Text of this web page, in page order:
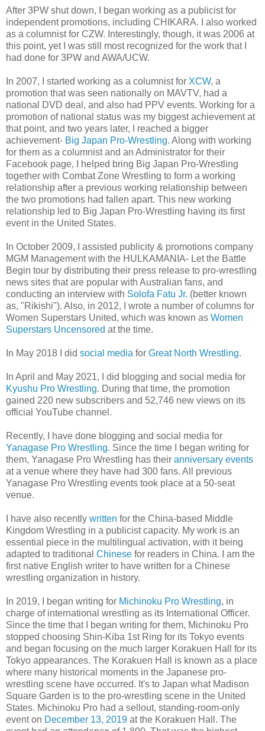
After 3PW shut down, I began working as a publicist for
independent promotions, including CHIKARA. I also worked
as a columnist for CZW. Interestingly, though, it was 2006 at
this point, yet I was still most recognized for the work that I
had done for 3PW and AWA/UCW.
In 2007, I started working as a columnist for XCW, a
promotion that was seen nationally on MAVTV, had a
national DVD deal, and also had PPV events. Working for a
promotion of national status was my biggest achievement at
that point, and two years later, I reached a bigger
achievement- Big Japan Pro-Wrestling. Along with working
for them as a columnist and an Administrator for their
Facebook page, I helped bring Big Japan Pro-Wrestling
together with Combat Zone Wrestling to form a working
relationship after a previous working relationship between
the two promotions had fallen apart. This new working
relationship led to Big Japan Pro-Wrestling having its first
event in the United States.
In October 2009, I assisted publicity & promotions company
MGM Management with the HULKAMANIA- Let the Battle
Begin tour by distributing their press release to pro-wrestling
news sites that are popular with Australian fans, and
conducting an interview with Solofa Fatu Jr. (better known
as, "Rikishi"). Also, in 2012, I wrote a number of columns for
Women Superstars United, which was known as Women
Superstars Uncensored at the time.
In May 2018 I did social media for Great North Wrestling.
In April and May 2021, I did blogging and social media for
Kyushu Pro Wrestling. During that time, the promotion
gained 220 new subscribers and 52,746 new views on its
official YouTube channel.
Recently, I have done blogging and social media for
Yanagase Pro Wrestling. Since the time I began writing for
them, Yanagase Pro Wrestling has their anniversary events
at a venue where they have had 300 fans. All previous
Yanagase Pro Wrestling events took place at a 50-seat
venue.
I have also recently written for the China-based Middle
Kingdom Wrestling in a publicist capacity. My work is an
essential piece in the multilingual activation, with it being
adapted to traditional Chinese for readers in China. I am the
first native English writer to have written for a Chinese
wrestling organization in history.
In 2019, I began writing for Michinoku Pro Wrestling, in
charge of international wrestling as its International Officer.
Since the time that I began writing for them, Michinoku Pro
stopped choosing Shin-Kiba 1st Ring for its Tokyo events
and began focusing on the much larger Korakuen Hall for its
Tokyo appearances. The Korakuen Hall is known as a place
where many historical moments in the Japanese pro-
wrestling scene have occurred. It's to Japan what Madison
Square Garden is to the pro-wrestling scene in the United
States. Michinoku Pro had a sellout, standing-room-only
event on December 13, 2019 at the Korakuen Hall. The